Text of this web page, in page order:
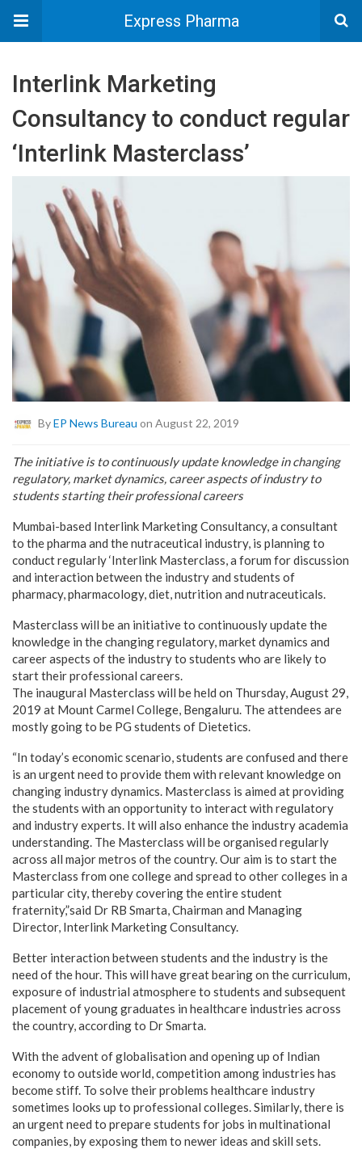
Express Pharma
Interlink Marketing
Consultancy to conduct regular
‘Interlink Masterclass’
ByEP News Bureau on August 22, 2019
The initiative is to continuously update knowledge in changing
regulatory, market dynamics, career aspects of industry to
students starting their professional careers
Mumbai-based Interlink Marketing Consultancy, a consultant
to the pharma and the nutraceutical industry, is planning to
conduct regularly ‘Interlink Masterclass, a forum for discussion
and interaction between the industry and students of
pharmacy, pharmacology, diet, nutrition and nutraceuticals.
Masterclass will be an initiative to continuously update the
knowledge in the changing regulatory, market dynamics and
career aspects of the industry to students who are likely to
start their professional careers.
The inaugural Masterclass will be held on Thursday, August 29,
2019 at Mount Carmel College, Bengaluru. The attendees are
mostly going to be PG students of Dietetics.
“In today’s economic scenario, students are confused and there
is an urgent need to provide them with relevant knowledge on
changing industry dynamics. Masterclass is aimed at providing
the students with an opportunity to interact with regulatory
and industry experts. It will also enhance the industry academia
understanding. The Masterclass will be organised regularly
across all major metros of the country. Our aim is to start the
Masterclass from one college and spread to other colleges in a
particular city, thereby covering the entire student
fraternity,”said Dr RB Smarta, Chairman and Managing
Director, Interlink Marketing Consultancy.
Better interaction between students and the industry is the
need of the hour. This will have great bearing on the curriculum,
exposure of industrial atmosphere to students and subsequent
placement of young graduates in healthcare industries across
the country, according to Dr Smarta.
With the advent of globalisation and opening up of Indian
economy to outside world, competition among industries has
become stiff. To solve their problems healthcare industry
sometimes looks up to professional colleges. Similarly, there is
an urgent need to prepare students for jobs in multinational
companies, by exposing them to newer ideas and skill sets.